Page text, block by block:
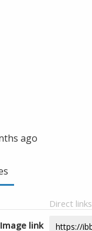
ago
Direct links
Image link